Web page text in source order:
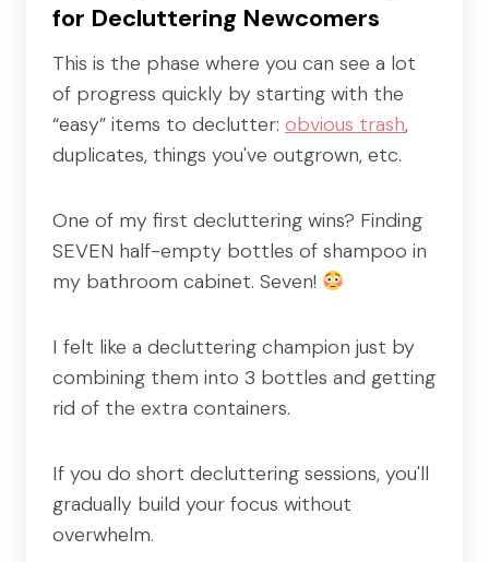
for Decluttering Newcomers
This is the phase where you can see a lot
of progress quickly by starting with the
“easy” items to declutter: obvious trash,
duplicates, things you've outgrown, etc.
One of my first decluttering wins? Finding
SEVEN half-empty bottles of shampoo in
my bathroom cabinet. Seven!
I felt like a decluttering champion just by
combining them into 3 bottles and getting
rid of the extra containers.
If you do short decluttering sessions, you'll
gradually build your focus without
overwhelm.